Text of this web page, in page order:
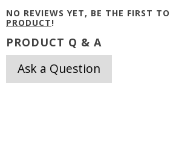
NO REVIEWS YET, BE THE FIRST TO
PRODUCT!
PRODUCT Q & A
Ask a Question